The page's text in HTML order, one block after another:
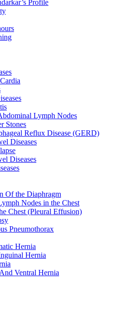
Profile
Lymph Nodes
Stones
Reflux Disease (GERD)
Diseases
Diseases
Of the Diaphragm
Nodes in the Chest
Chest (Pleural Effusion)
Pneumothorax
Hernia
Hernia
Ventral Hernia